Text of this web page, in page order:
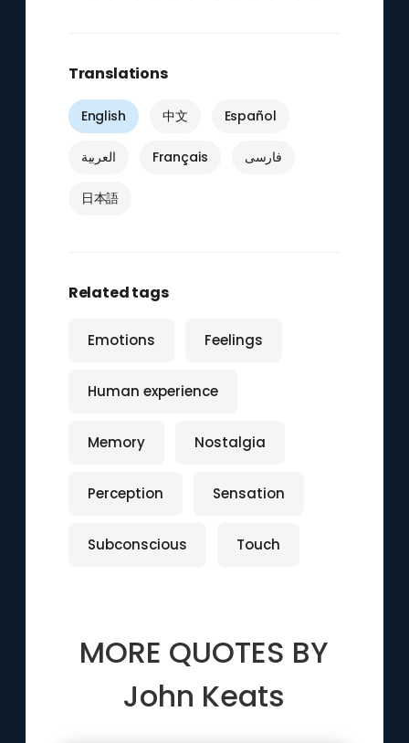
Translations
English 中文 Español
العربية Français فارسی
日本語
Related tags
Emotions Feelings
Human experience
Memory Nostalgia
Perception Sensation
Subconscious Touch
MORE QUOTES BY
John Keats